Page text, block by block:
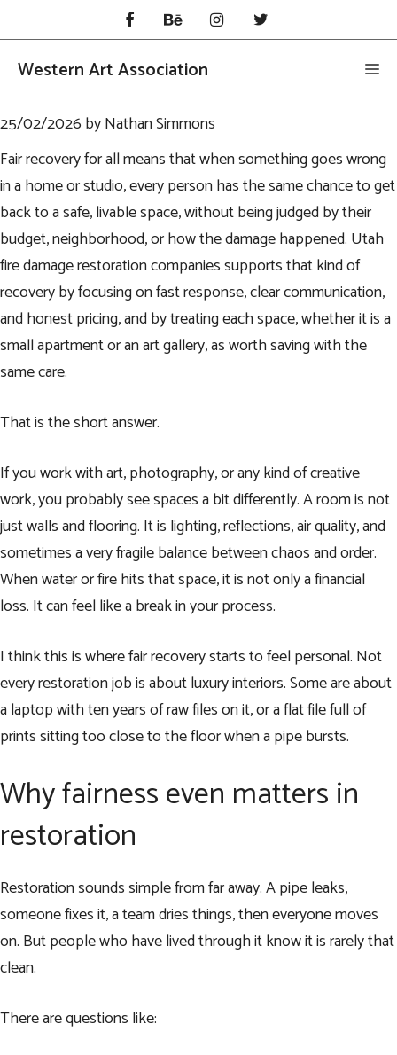
to
content
Western Art Association
25/02/2026 byNathan Simmons
Fair recovery for all means that when something goes wrong
in a home or studio, every person has the same chance to get
back to a safe, livable space, without being judged by their
budget, neighborhood, or how the damage happened. Utah
fire damage restoration companiessupports that kind of
recovery by focusing on fast response, clear communication,
and honest pricing, and by treating each space, whether it is a
small apartment or an art gallery, as worth saving with the
same care.
That is the short answer.
If you work with art, photography, or any kind of creative
work, you probably see spaces a bit differently. A room is not
just walls and flooring. It is lighting, reflections, air quality, and
sometimes a very fragile balance between chaos and order.
When water or fire hits that space, it is not only a financial
loss. It can feel like a break in your process.
I think this is where fair recovery starts to feel personal. Not
every restoration job is about luxury interiors. Some are about
a laptop with ten years of raw files on it, or a flat file full of
prints sitting too close to the floor when a pipe bursts.
Why fairness even matters in
restoration
Restoration sounds simple from far away. A pipe leaks,
someone fixes it, a team dries things, then everyone moves
on. But people who have lived through it know it is rarely that
clean.
There are questions like: